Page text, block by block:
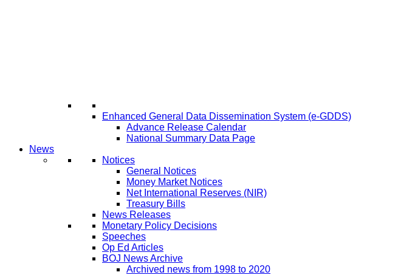
Enhanced General Data Dissemination System (e-GDDS)
Advance Release Calendar
National Summary Data Page
News
Notices
General Notices
Money Market Notices
Net International Reserves (NIR)
Treasury Bills
News Releases
Monetary Policy Decisions
Speeches
Op Ed Articles
BOJ News Archive
Archived news from 1998 to 2020